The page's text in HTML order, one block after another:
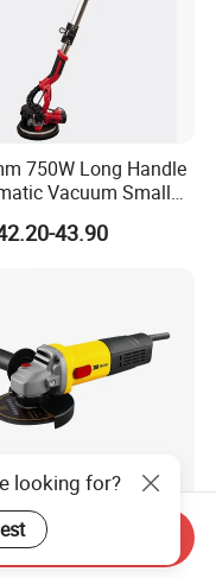
750W Long Handle
Vacuum Small
Home Ceiling Wall
Machine
43.90
Electric Angle
900W to 2200W -
looking for?